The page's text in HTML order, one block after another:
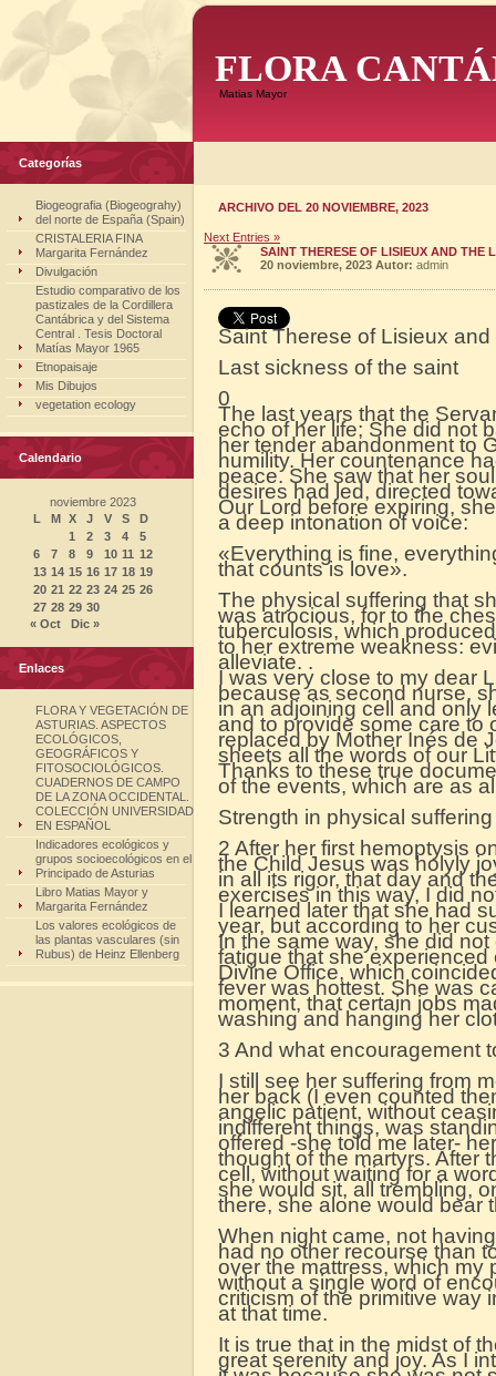
FLORA
Matias Mayor
Categorías
Biogeografia (Biogeograhy)
del norte de España (Spain)
CRISTALERIA FINA
Margarita Fernández
Divulgación
Estudio comparativo de los
pastizales de la Cordillera
Cantábrica y del Sistema
Central . Tesis Doctoral
Matías Mayor 1965
Etnopaisaje
Mis Dibujos
vegetation ecology
Calendario
noviembre 2023
L
M X J V S
D
1
2 3 4
5
6
7 8 9 10 11 12
13 14 15 16 17 18 19
20 21 22 23 24 25 26
27 28 29 30
« Oct
Dic »
Enlaces
FLORA Y VEGETACIÓN DE
ASTURIAS. ASPECTOS
ECOLÓGICOS,
GEOGRÁFICOS Y
FITOSOCIOLÓGICOS.
CUADERNOS DE CAMPO
DE LA ZONA OCCIDENTAL.
COLECCIÓN UNIVERSIDAD
EN ESPAÑOL
Indicadores ecológicos y
grupos socioecológicos en el
Principado de Asturias
Libro Matias Mayor y
Margarita Fernández
Los valores ecológicos de
las plantas vasculares (sin
Rubus) de Heinz Ellenberg
ARCHIVO DEL 20 NOVIEMBRE, 2023
Next Entries »
SAINT THERESE OF LISIEUX AND THE
20 noviembre, 2023 Autor: admin
Saint Therese of Lisieux
Last sickness of the saint
0
The last years that the
echo of her life; She did not
her tender abandonment to
humility. Her countenance
peace. She saw that her
desires had led, directed
Our Lord before expiring,
a deep intonation of voice:
«Everything is fine,
that counts is love».
The physical suffering that
was atrocious, for to the
tuberculosis, which
to her extreme weakness:
alleviate. .
I was very close to my dear
because as second nurse,
in an adjoining cell and only
and to provide some care to
replaced by Mother Inés de
sheets all the words of our
Thanks to these true
of the events, which are as
Strength in physical suffering
2 After her first hemoptysis
the Child Jesus was holyly
in all its rigor, that day and
exercises in this way, I did
I learned later that she had
year, but according to her
In the same way, she did
fatigue that she
Divine Office, which
fever was hottest. She was
moment, that certain jobs
washing and hanging her
3 And what encouragement
I still see her suffering from
her back (I even counted
angelic patient, without
indifferent things, was
offered -she told me later-
thought of the martyrs. After
cell, without waiting for a
she would sit, all trembling,
there, she alone would bear
When night came, not
had no other recourse than
over the mattress, which my
without a single word of
criticism of the primitive way
at that time.
It is true that in the midst of
great serenity and joy. As I